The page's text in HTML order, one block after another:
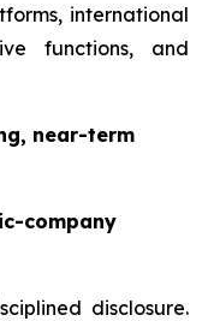
international
functions, and
near-term
company
disclosure.